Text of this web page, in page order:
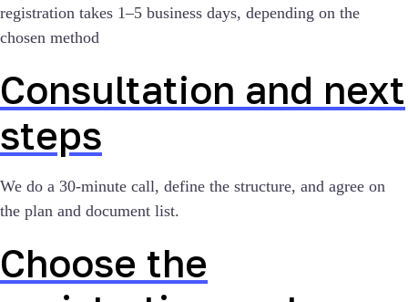
registration takes 1–5 business days, depending on the
chosen method
Consultation and next
steps
We do a 30-minute call, define the structure, and agree on
the plan and document list.
Choose the